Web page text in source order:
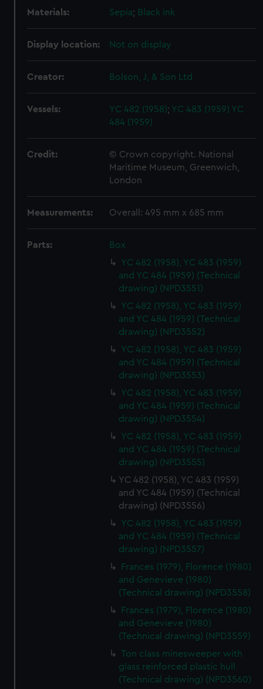
Materials: Sepia; Black ink
Display location: Not on display
Creator: Bolson, J, & Son Ltd
Vessels: YC 482 (1958); YC 483 (1959) YC
484 (1959)
Credit:
© Crown copyright. National
Maritime Museum, Greenwich,
London
Measurements: Overall: 495 mm x 685 mm
Parts:
Box
YC 482 (1958), YC 483 (1959)
and YC 484 (1959) (Technical
drawing) (NPD3551)
YC 482 (1958), YC 483 (1959)
and YC 484 (1959) (Technical
drawing) (NPD3552)
YC 482 (1958), YC 483 (1959)
and YC 484 (1959) (Technical
drawing) (NPD3553)
YC 482 (1958), YC 483 (1959)
and YC 484 (1959) (Technical
drawing) (NPD3554)
YC 482 (1958), YC 483 (1959)
and YC 484 (1959) (Technical
drawing) (NPD3555)
YC 482 (1958), YC 483 (1959)
and YC 484 (1959) (Technical
drawing) (NPD3556)
YC 482 (1958), YC 483 (1959)
and YC 484 (1959) (Technical
drawing) (NPD3557)
Frances (1979), Florence (1980)
and Genevieve (1980)
(Technical drawing) (NPD3558)
Frances (1979), Florence (1980)
and Genevieve (1980)
(Technical drawing) (NPD3559)
Ton class minesweeper with
glass reinforced plastic hull
(Technical drawing) (NPD3560)